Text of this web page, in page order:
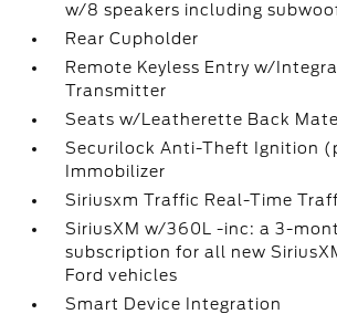
w/8 speakers including
Rear Cupholder
Remote Keyless Entry w/
Transmitter
Seats w/Leatherette Back
Securilock Anti-Theft Ignition
Immobilizer
Siriusxm Traffic Real-Time
SiriusXM w/360L -inc: a 3-
subscription for all new
Ford vehicles
Smart Device Integration